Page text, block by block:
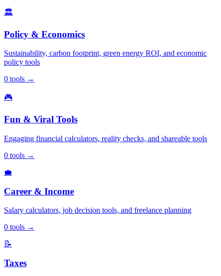
🏛️
Policy & Economics
Sustainability, carbon footprint, green energy ROI, and economic
policy tools
0 tools →
🎮
Fun & Viral Tools
Engaging financial calculators, reality checks, and shareable tools
0 tools →
💼
Career & Income
Salary calculators, job decision tools, and freelance planning
0 tools →
📝
Taxes